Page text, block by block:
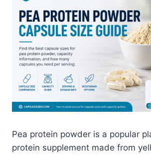
Pea protein powder is a popular
protein supplement made from